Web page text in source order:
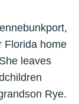
Florida home
leaves
Rye.